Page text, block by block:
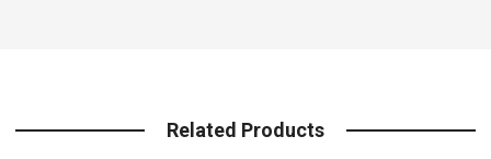
Related Products